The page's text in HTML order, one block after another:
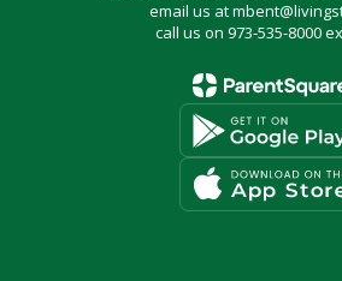
email us at
call us on 973-535-8000